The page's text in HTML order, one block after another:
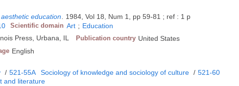
education. 1984, Vol 18, Num 1, pp 59-81 ; ref : 1 p
Scientific domain Art ; Education
Press, Urbana, IL Publication country United States
English
/ 521-55A Sociology of knowledge and sociology of culture / 521-60
and literature